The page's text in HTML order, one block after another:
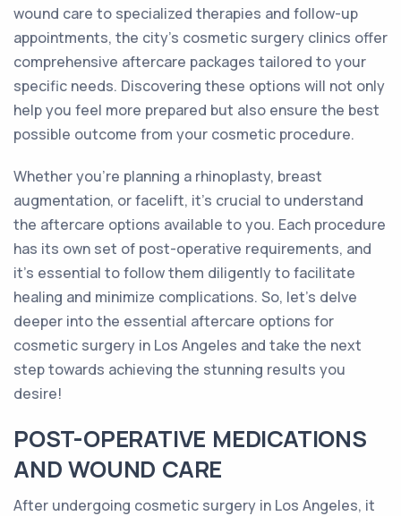
wound care to specialized therapies and follow-up
appointments, the city's cosmetic surgery clinics offer
comprehensive aftercare packages tailored to your
specific needs. Discovering these options will not only
help you feel more prepared but also ensure the best
possible outcome from your cosmetic procedure.
Whether you're planning a rhinoplasty, breast
augmentation, or facelift, it's crucial to understand
the aftercare options available to you. Each procedure
has its own set of post-operative requirements, and
it's essential to follow them diligently to facilitate
healing and minimize complications. So, let's delve
deeper into the essential aftercare options for
cosmetic surgery in Los Angeles and take the next
step towards achieving the stunning results you
desire!
POST-OPERATIVE MEDICATIONS
AND WOUND CARE
After undergoing cosmetic surgery in Los Angeles, it